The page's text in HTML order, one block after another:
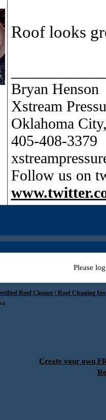
Roof looks
Bryan Henson
Xstream
Oklahoma
405-408-3379
Follow us on
Please
Roof Cleaner | Roof Cleaning
Create your own